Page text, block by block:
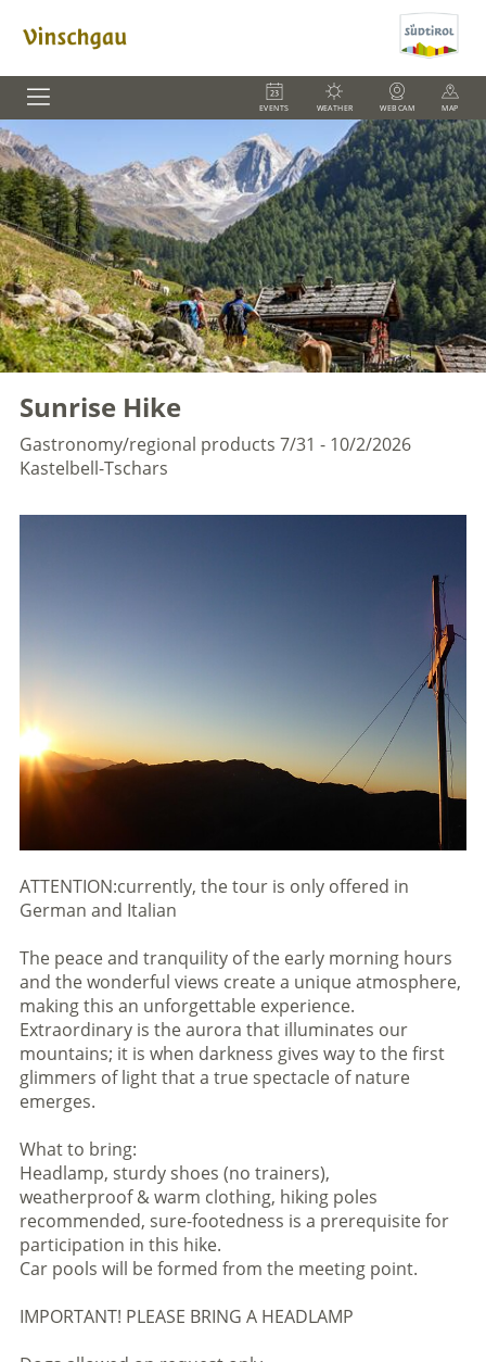
EVENTS WEATHER WEBCAM MAP
Sunrise Hike
Gastronomy/regional products 7/31 - 10/2/2026
Kastelbell-Tschars
ATTENTION:currently, the tour is only offered in
German and Italian
The peace and tranquility of the early morning hours
and the wonderful views create a unique atmosphere,
making this an unforgettable experience.
Extraordinary is the aurora that illuminates our
mountains; it is when darkness gives way to the first
glimmers of light that a true spectacle of nature
emerges.
What to bring:
Headlamp, sturdy shoes (no trainers),
weatherproof & warm clothing, hiking poles
recommended, sure-footedness is a prerequisite for
participation in this hike.
Car pools will be formed from the meeting point.
IMPORTANT! PLEASE BRING A HEADLAMP